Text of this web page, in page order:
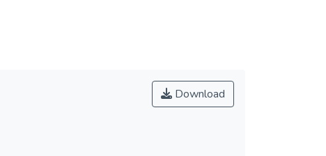
Download